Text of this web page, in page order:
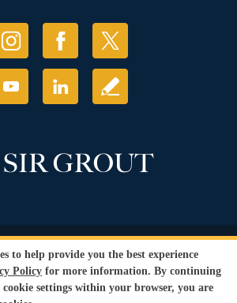
Sir Grout, LLC. All Rights Reserved.
Privacy Policy
Terms and
|
Refund Policy
to all members of the public regardless of race,
to help provide you the best experience
Policy for more information. By continuing
settings within your browser, you are